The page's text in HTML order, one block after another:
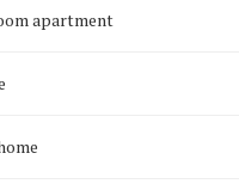
apartment